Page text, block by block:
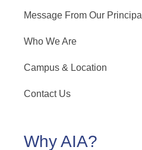
Message From Our Principal
Who We Are
Campus & Location
Contact Us
Why AIA?